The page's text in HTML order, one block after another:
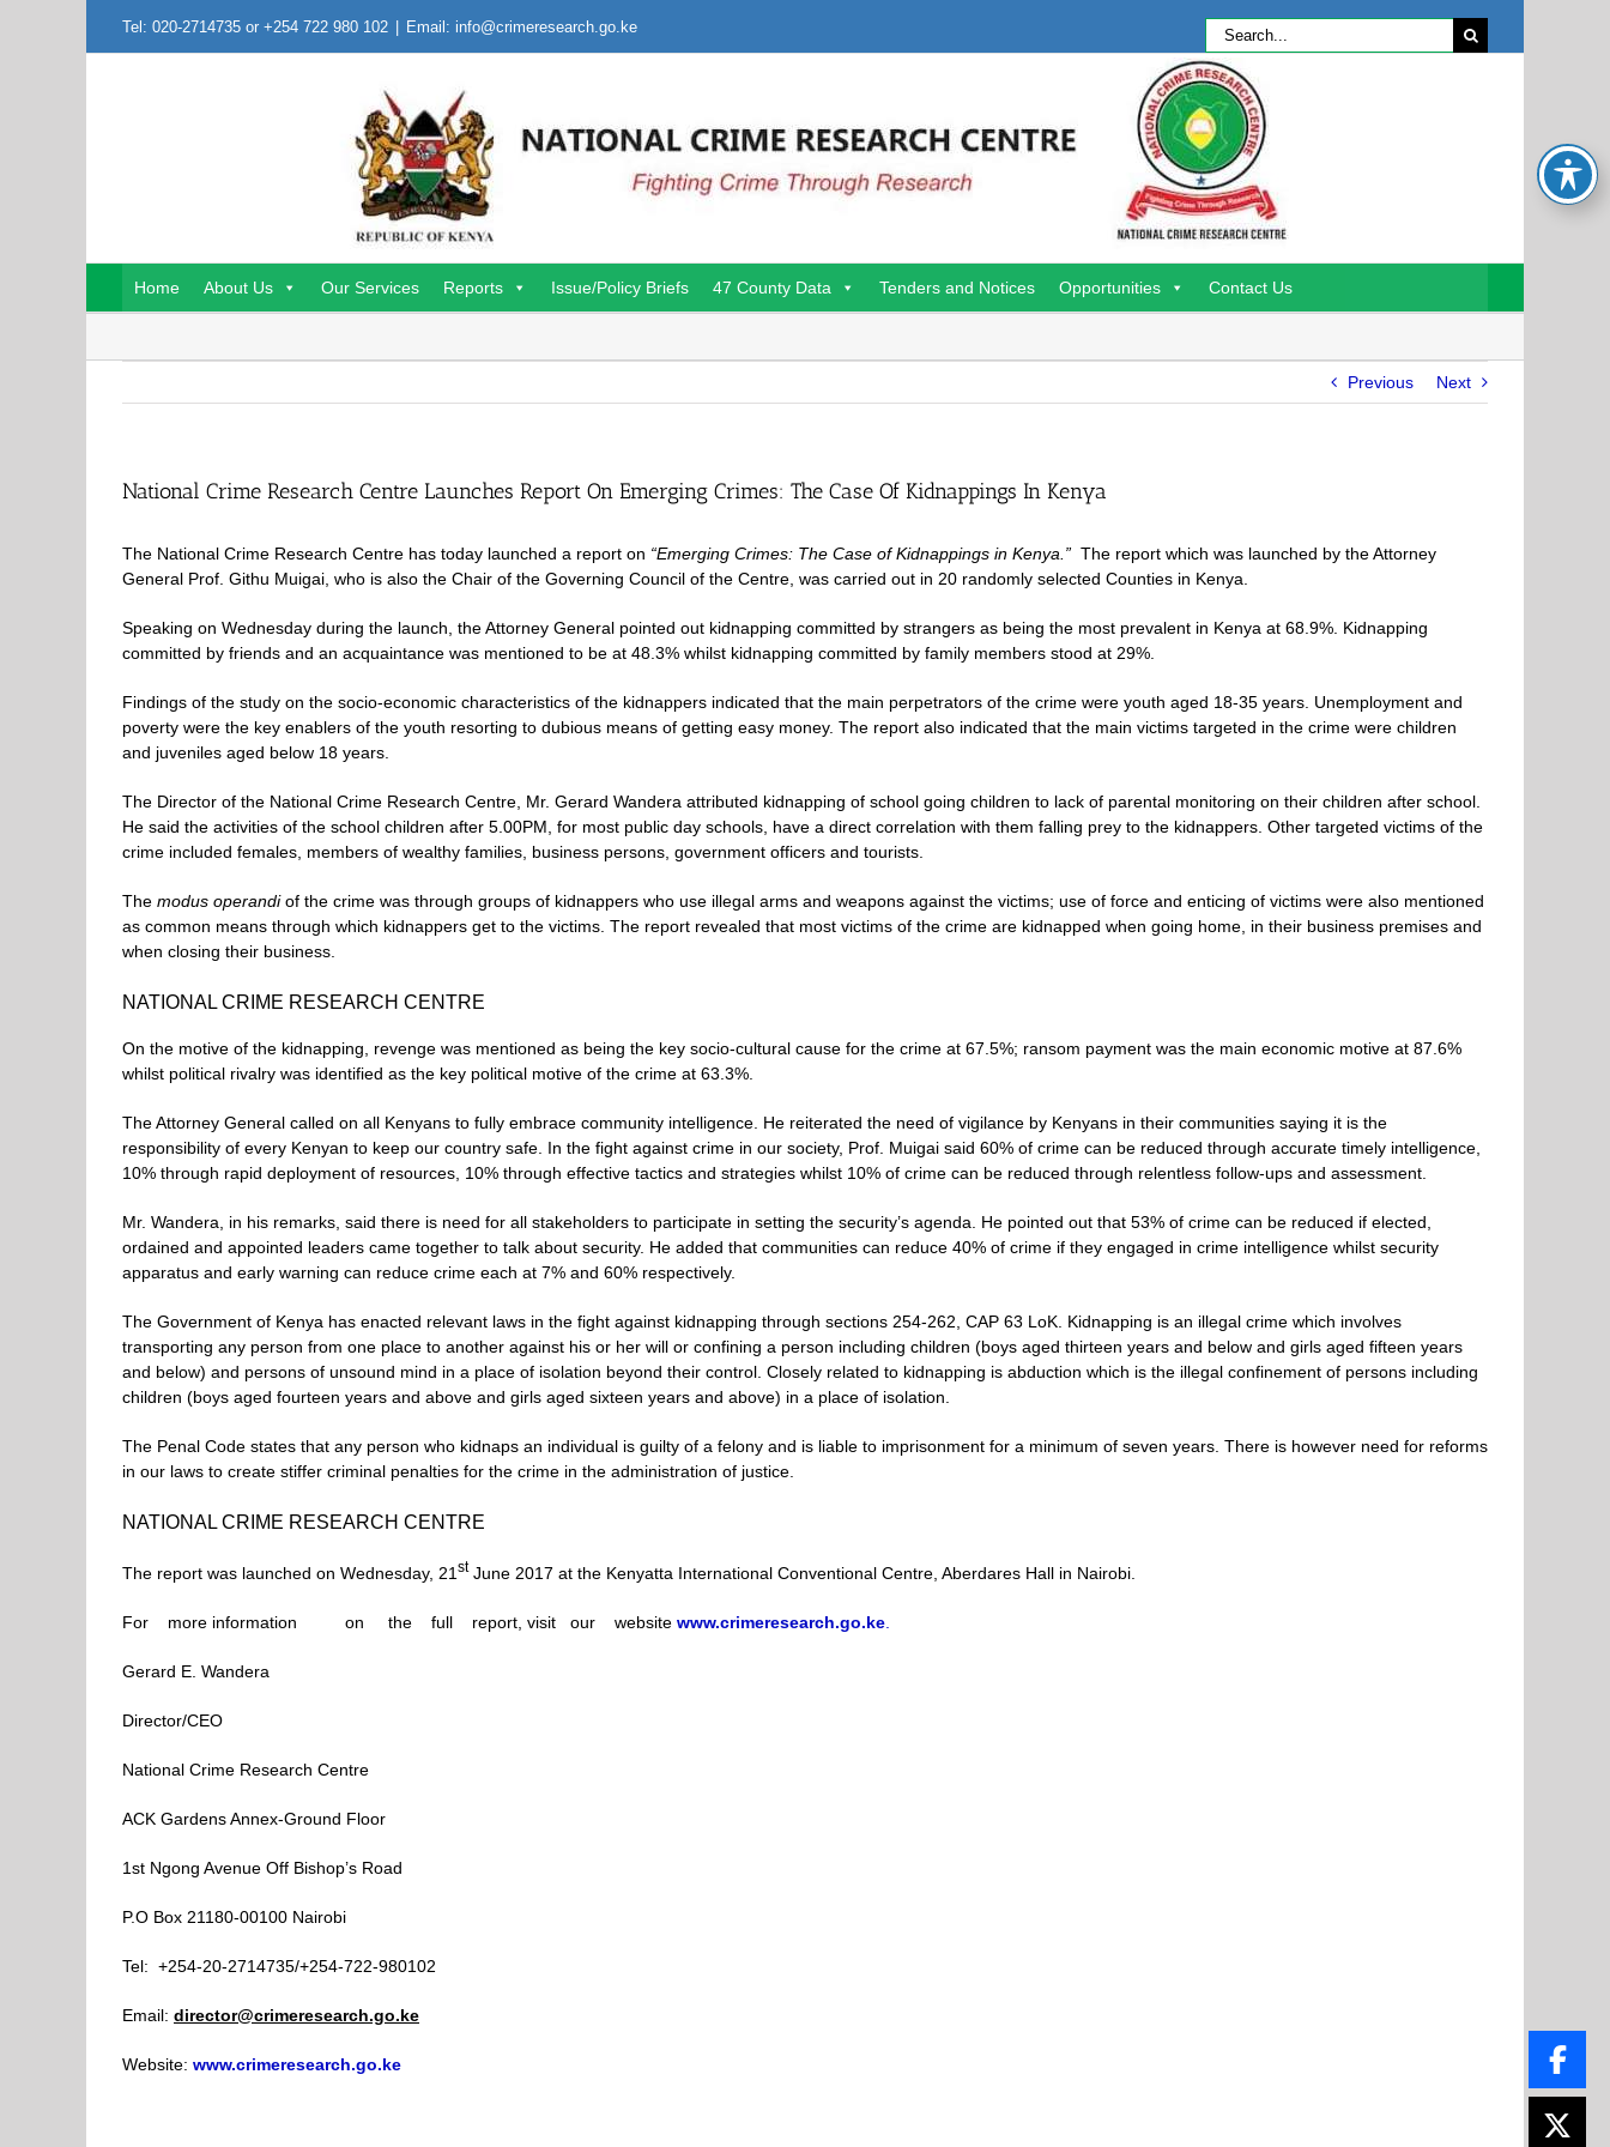
Tel: 020-2714735 or +254 722 980 102 | Email: info@crimeresearch.go.ke
Search
for:
Home About Us Our Services Reports Issue/Policy Briefs 47 County Data Tenders and Notices Opportunities Contact Us
Previous Next
National Crime Research Centre Launches Report On Emerging Crimes: The Case Of Kidnappings In Kenya
The National Crime Research Centre has today launched a report on “Emerging Crimes: The Case of Kidnappings in Kenya.” The report which was launched by the Attorney
General Prof. Githu Muigai, who is also the Chair of the Governing Council of the Centre, was carried out in 20 randomly selected Counties in Kenya.
Speaking on Wednesday during the launch, the Attorney General pointed out kidnapping committed by strangers as being the most prevalent in Kenya at 68.9%. Kidnapping
committed by friends and an acquaintance was mentioned to be at 48.3% whilst kidnapping committed by family members stood at 29%.
Findings of the study on the socio-economic characteristics of the kidnappers indicated that the main perpetrators of the crime were youth aged 18-35 years. Unemployment and
poverty were the key enablers of the youth resorting to dubious means of getting easy money. The report also indicated that the main victims targeted in the crime were children
and juveniles aged below 18 years.
The Director of the National Crime Research Centre, Mr. Gerard Wandera attributed kidnapping of school going children to lack of parental monitoring on their children after school.
He said the activities of the school children after 5.00PM, for most public day schools, have a direct correlation with them falling prey to the kidnappers. Other targeted victims of the
crime included females, members of wealthy families, business persons, government officers and tourists.
The modus operandiof the crime was through groups of kidnappers who use illegal arms and weapons against the victims; use of force and enticing of victims were also mentioned
as common means through which kidnappers get to the victims. The report revealed that most victims of the crime are kidnapped when going home, in their business premises and
when closing their business.
NATIONAL CRIME RESEARCH CENTRE
On the motive of the kidnapping, revenge was mentioned as being the key socio-cultural cause for the crime at 67.5%; ransom payment was the main economic motive at 87.6%
whilst political rivalry was identified as the key political motive of the crime at 63.3%.
The Attorney General called on all Kenyans to fully embrace community intelligence. He reiterated the need of vigilance by Kenyans in their communities saying it is the
responsibility of every Kenyan to keep our country safe. In the fight against crime in our society, Prof. Muigai said 60% of crime can be reduced through accurate timely intelligence,
10% through rapid deployment of resources, 10% through effective tactics and strategies whilst 10% of crime can be reduced through relentless follow-ups and assessment.
Mr. Wandera, in his remarks, said there is need for all stakeholders to participate in setting the security’s agenda. He pointed out that 53% of crime can be reduced if elected,
ordained and appointed leaders came together to talk about security. He added that communities can reduce 40% of crime if they engaged in crime intelligence whilst security
apparatus and early warning can reduce crime each at 7% and 60% respectively.
The Government of Kenya has enacted relevant laws in the fight against kidnapping through sections 254-262, CAP 63 LoK. Kidnapping is an illegal crime which involves
transporting any person from one place to another against his or her will or confining a person including children (boys aged thirteen years and below and girls aged fifteen years
and below) and persons of unsound mind in a place of isolation beyond their control. Closely related to kidnapping is abduction which is the illegal confinement of persons including
children (boys aged fourteen years and above and girls aged sixteen years and above) in a place of isolation.
The Penal Code states that any person who kidnaps an individual is guilty of a felony and is liable to imprisonment for a minimum of seven years. There is however need for reforms
in our laws to create stiffer criminal penalties for the crime in the administration of justice.
NATIONAL CRIME RESEARCH CENTRE
The report was launched on Wednesday, 21 stJune 2017 at the Kenyatta International Conventional Centre, Aberdares Hall in Nairobi.
For more information on the full report, visit our website www.crimeresearch.go.ke
Gerard E. Wandera
Director/CEO
National Crime Research Centre
ACK Gardens Annex-Ground Floor
1st Ngong Avenue Off Bishop’s Road
P.O Box 21180-00100 Nairobi
Tel: +254-20-2714735/+254-722-980102
Email: director@crimeresearch.go.ke
Website: www.crimeresearch.go.ke